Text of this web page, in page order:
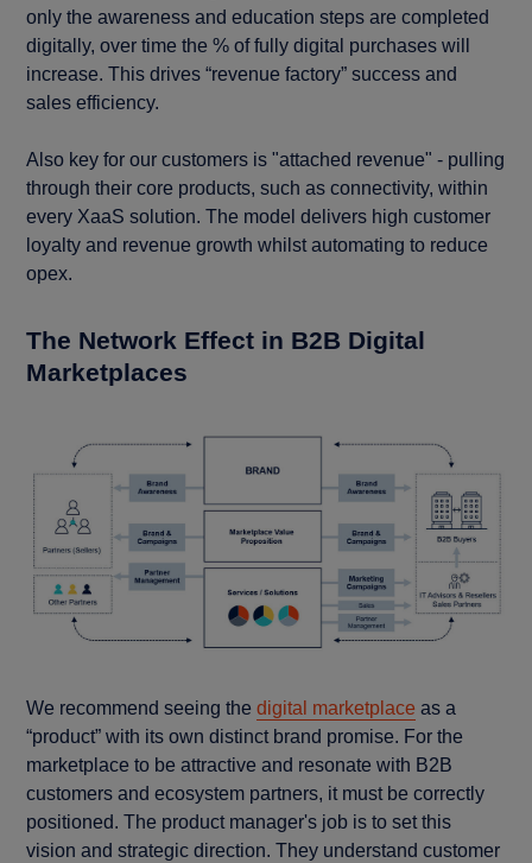
only the awareness and education steps are completed
digitally, over time the % of fully digital purchases will
increase. This drives “revenue factory” success and
sales efficiency.
Also key for our customers is "attached revenue" - pulling
through their core products, such as connectivity, within
every XaaS solution. The model delivers high customer
loyalty and revenue growth whilst automating to reduce
opex.
The Network Effect in B2B Digital
Marketplaces
We recommend seeing thedigital marketplace as a
“product” with its own distinct brand promise. For the
marketplace to be attractive and resonate with B2B
customers and ecosystem partners, it must be correctly
positioned. The product manager's job is to set this
vision and strategic direction. They understand customer